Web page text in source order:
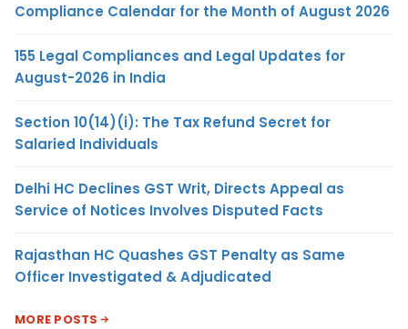
Compliance Calendar for the Month of August 2026
155 Legal Compliances and Legal Updates for
August-2026 in India
Section 10(14)(i): The Tax Refund Secret for
Salaried Individuals
Delhi HC Declines GST Writ, Directs Appeal as
Service of Notices Involves Disputed Facts
Rajasthan HC Quashes GST Penalty as Same
Officer Investigated & Adjudicated
MORE POSTS